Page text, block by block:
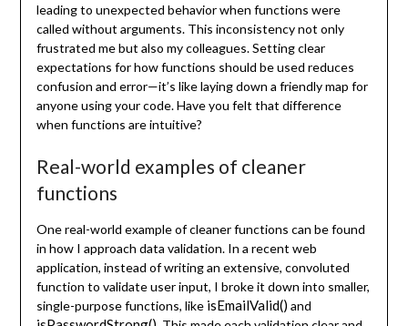
leading to unexpected behavior when functions were
called without arguments. This inconsistency not only
frustrated me but also my colleagues. Setting clear
expectations for how functions should be used reduces
confusion and error—it’s like laying down a friendly map for
anyone using your code. Have you felt that difference
when functions are intuitive?
Real-world examples of cleaner
functions
One real-world example of cleaner functions can be found
in how I approach data validation. In a recent web
application, instead of writing an extensive, convoluted
function to validate user input, I broke it down into smaller,
single-purpose functions, like isEmailValid() and